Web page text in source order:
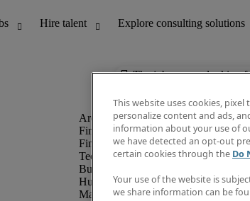
The job you are looking
Finance and accounting
Financial services
Technology
Business support
Human resources
Marketing
This website uses cookies,
personalize content and ads,
information about your use of
we have detected an opt-out
certain cookies through the Do
Your use of the website is
we share information can be